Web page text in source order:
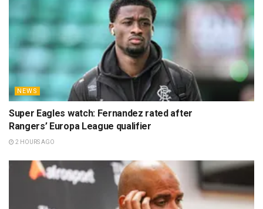
NEWS
Super Eagles watch: Fernandez rated after
Rangers’ Europa League qualifier
2 HOURS AGO